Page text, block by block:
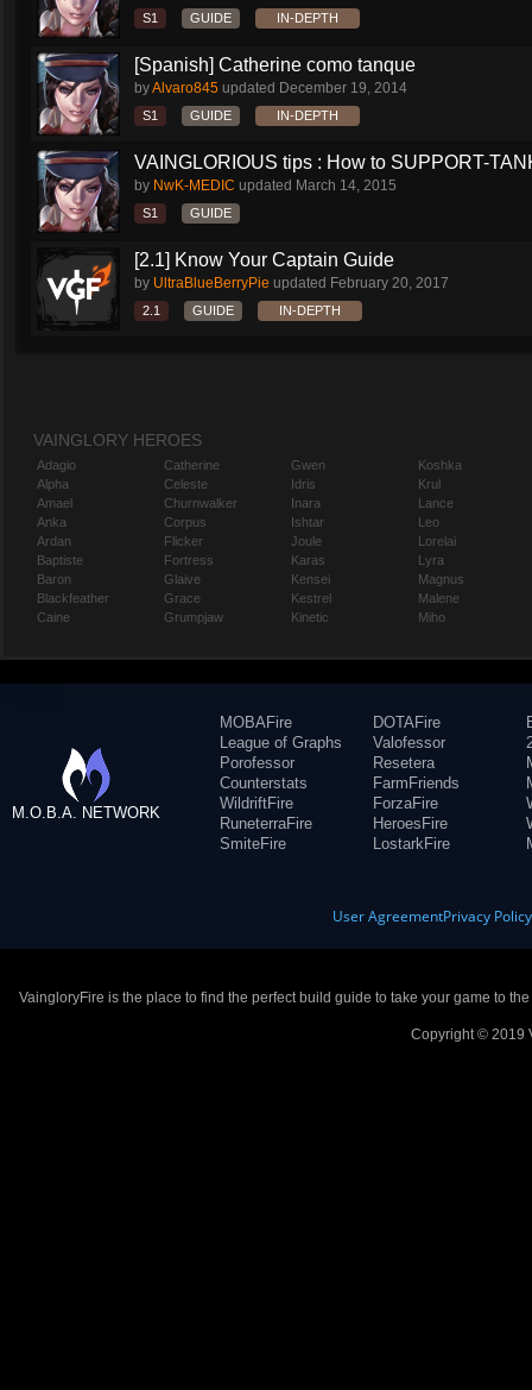
S1 GUIDE IN-DEPTH
[Spanish] Catherine como tanque
byAlvaro845 updated December 19, 2014
S1 GUIDE IN-DEPTH
VAINGLORIOUS tips : How to SUPPORT-
by NwK-MEDIC updated March 14, 2015
S1 GUIDE
[2.1] Know Your Captain Guide
by UltraBlueBerryPie updated February 20, 2017
2.1 GUIDE IN-DEPTH
VAINGLORY HEROES
Adagio
Alpha
Amael
Anka
Ardan
Baptiste
Baron
Blackfeather
Caine
Catherine
Celeste
Churnwalker
Corpus
Flicker
Fortress
Glaive
Grace
Grumpjaw
Gwen
Idris
Inara
Ishtar
Joule
Karas
Kensei
Kestrel
Kinetic
Koshka
Krul
Lance
Leo
Lorelai
Lyra
Magnus
Malene
Miho
M.O.B.A. NETWORK
MOBAFire
League of Graphs
Porofessor
Counterstats
WildriftFire
RuneterraFire
SmiteFire
DOTAFire
Valofessor
Resetera
FarmFriends
ForzaFire
HeroesFire
LostarkFire
User AgreementPrivacy Policy
VaingloryFire is the place to find the perfect build guide to take your game to
Copyright © 2019